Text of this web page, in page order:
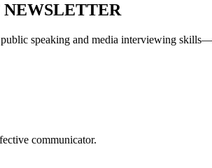
speaking and media interviewing
communicator.